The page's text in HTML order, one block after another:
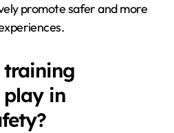
promote safer and more
training
in